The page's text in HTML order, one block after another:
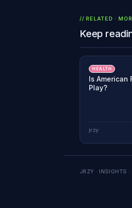
// RELATED ·
Keep
HEALTH
Is American
Play?
jrzy
JRZY · INSIGHTS ·